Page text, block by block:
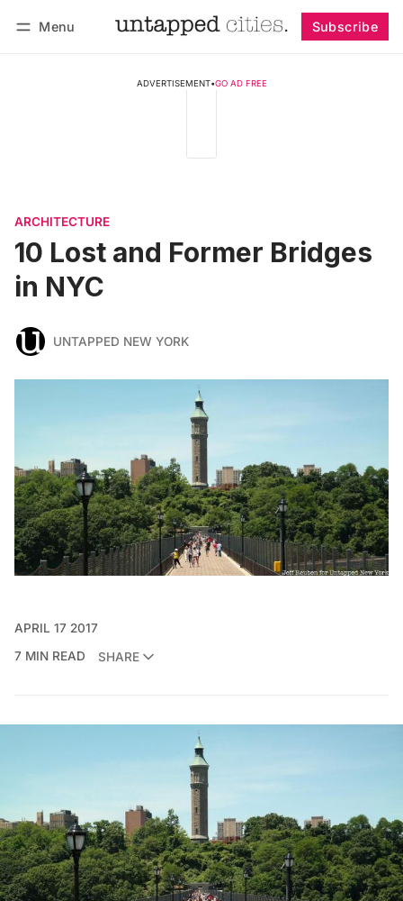
Menu Subscribe
ADVERTISEMENT•GO AD FREE
ARCHITECTURE
10 Lost and Former Bridges
in NYC
UNTAPPED NEW YORK
APRIL 17 2017
7 MIN READ
SHARE